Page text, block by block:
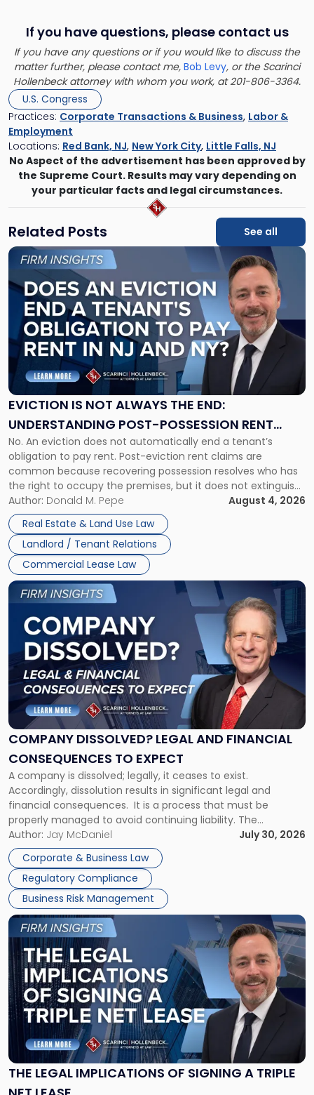
If you have questions, please contact us
If you have any questions or if you would like to discuss the
matter further, please contact me, Bob Levy, or the Scarinci
Hollenbeck attorney with whom you work, at 201-806-3364.
U.S. Congress
Practices: Corporate Transactions & Business, Labor &
Employment
Locations: Red Bank, NJ, New York City, Little Falls, NJ
No Aspect of the advertisement has been approved by
the Supreme Court. Results may vary depending on
your particular facts and legal circumstances.
Related Posts See all
EVICTION IS NOT ALWAYS THE END:
UNDERSTANDING POST-POSSESSION RENT
CLAIMS IN NEW JERSEY AND NEW YORK
No. An eviction does not automatically end a tenant’s
obligation to pay rent. Post-eviction rent claims are
common because recovering possession resolves who has
the right to occupy the premises, but it does not extinguish
the tenant’s contractual obligations under the lease.
Whether unpaid or future rent remains owed depends on
three factors: the lease’s […]
Author: Donald M. Pepe
August 4, 2026
Real Estate & Land Use Law
Landlord / Tenant Relations
Commercial Lease Law
Link
post
with
title
"Eviction
Is
Not
Always
the
Understanding
Post-
Possession
Rent
Claims
in
New
Jersey
and
New
York"
COMPANY DISSOLVED? LEGAL AND FINANCIAL
CONSEQUENCES TO EXPECT
A company is dissolved; legally, it ceases to exist.
Accordingly, dissolution results in significant legal and
financial consequences. It is a process that must be
properly managed to avoid continuing liability. The
Corporate Dissolution Process Corporate dissolution is the
legal process of formally closing a corporation, paying its
debts and distributing the remaining assets. Most […]
Author: Jay McDaniel
July 30, 2026
Corporate & Business Law
Regulatory Compliance
Business Risk Management
Link
to
post
with
title
"Company
Dissolved?
Legal
and
Financial
to
Expect"
THE LEGAL IMPLICATIONS OF SIGNING A TRIPLE
Link
to
post
with
title
-
"The
Legal
Implications
of
Signing